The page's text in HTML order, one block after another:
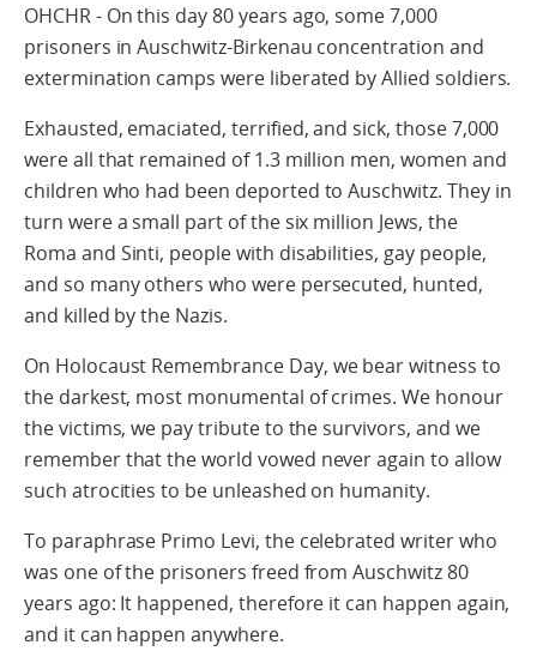
OHCHR - On this day 80 years ago, some 7,000
prisoners in Auschwitz-Birkenau concentration and
extermination camps were liberated by Allied soldiers.
Exhausted, emaciated, terrified, and sick, those 7,000
were all that remained of 1.3 million men, women and
children who had been deported to Auschwitz. They in
turn were a small part of the six million Jews, the
Roma and Sinti, people with disabilities, gay people,
and so many others who were persecuted, hunted,
and killed by the Nazis.
On Holocaust Remembrance Day, we bear witness to
the darkest, most monumental of crimes. We honour
the victims, we pay tribute to the survivors, and we
remember that the world vowed never again to allow
such atrocities to be unleashed on humanity.
To paraphrase Primo Levi, the celebrated writer who
was one of the prisoners freed from Auschwitz 80
years ago: It happened, therefore it can happen again,
and it can happen anywhere.